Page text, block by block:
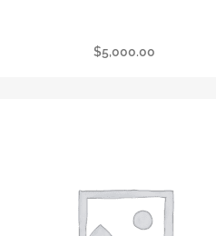
$5,000.00